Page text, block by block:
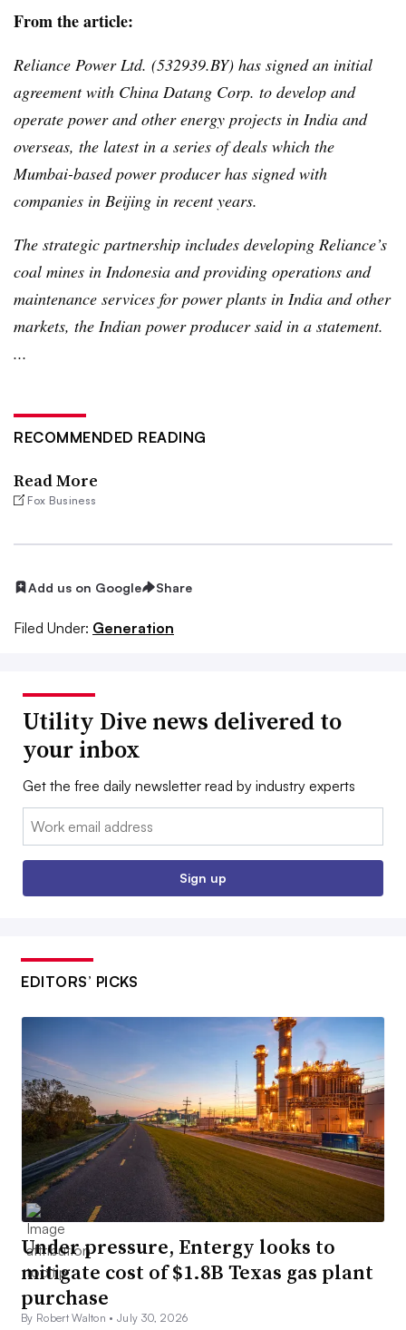
From the article:
Reliance Power Ltd. (532939.BY) has signed an initial
agreement with China Datang Corp. to develop and
operate power and other energy projects in India and
overseas, the latest in a series of deals which the
Mumbai-based power producer has signed with
companies in Beijing in recent years.
The strategic partnership includes developing Reliance’s
coal mines in Indonesia and providing operations and
maintenance services for power plants in India and other
markets, the Indian power producer said in a statement.
...
RECOMMENDED READING
Read More
Fox Business
Add us on Google Share
Filed Under: Generation
Utility Dive news delivered to
your inbox
Get the free daily newsletter read by industry experts
Email:
Sign up
EDITORS’ PICKS
Under pressure, Entergy looks to
mitigate cost of $1.8B Texas gas plant
purchase
By Robert Walton •July 30, 2026